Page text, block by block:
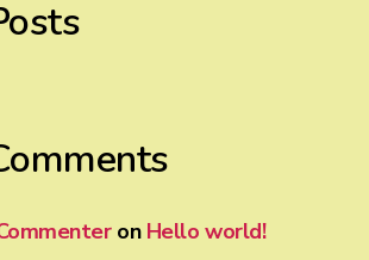
on Hello world!